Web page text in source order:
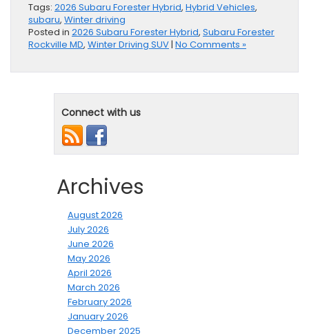
Tags: 2026 Subaru Forester Hybrid, Hybrid Vehicles,
subaru, Winter driving
Posted in 2026 Subaru Forester Hybrid, Subaru Forester
Rockville MD, Winter Driving SUV| No Comments »
Connect with us
Archives
August 2026
July 2026
June 2026
May 2026
April 2026
March 2026
February 2026
January 2026
December 2025